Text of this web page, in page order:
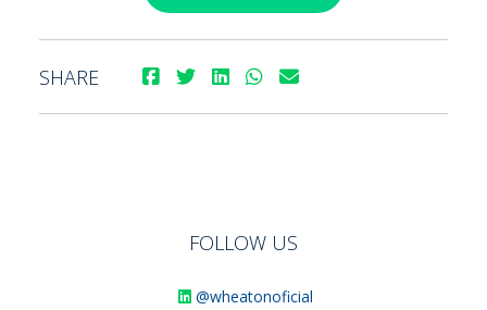
SHARE
FOLLOW US
@wheatonoficial